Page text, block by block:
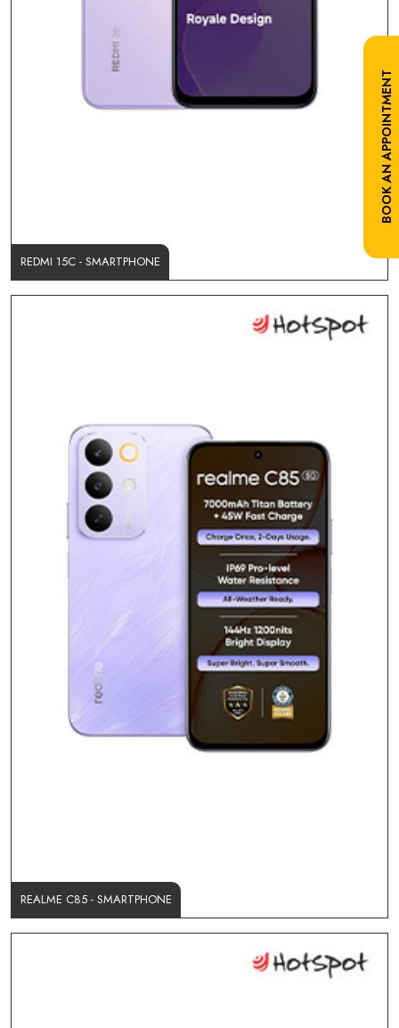
BOOK AN APPOINTMENT
REDMI 15C - SMARTPHONE
REALME C85 - SMARTPHONE